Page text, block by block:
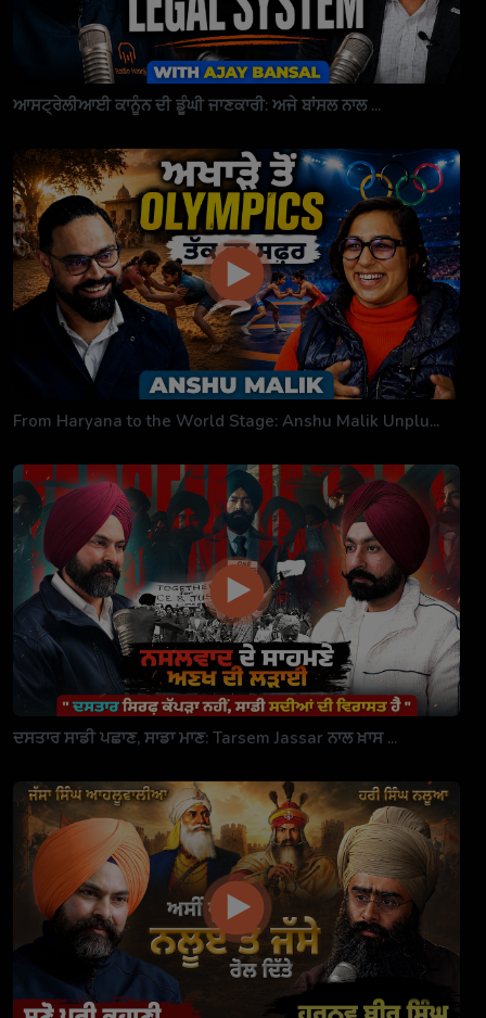
ਆਸਟ੍ਰੇਲੀਆਈ ਕਾਨੂੰਨ ਦੀ ਡੂੰਘੀ ਜਾਣਕਾਰੀ: ਅਜੇ ਬਾਂਸਲ ਨਾਲ ...
From Haryana to the World Stage: Anshu Malik Unplu...
ਦਸਤਾਰ ਸਾਡੀ ਪਛਾਣ, ਸਾਡਾ ਮਾਣ: Tarsem Jassar ਨਾਲ ਖ਼ਾਸ ...